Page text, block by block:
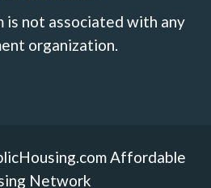
is not associated with any
organization.
Affordable
Network